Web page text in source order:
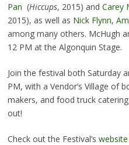
Pan (Hiccups, 2015) and Carey
2015), as well as Nick Flynn,
among many others. McHugh
12 PM at the Algonquin Stage.
Join the festival both Saturday
PM, with a Vendor’s Village of
makers, and food truck
out!
Check out the Festival’s website